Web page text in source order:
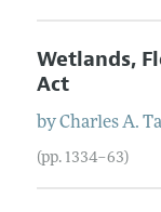
Wetlands,
Act
byCharles A.
(pp. 1334–63)